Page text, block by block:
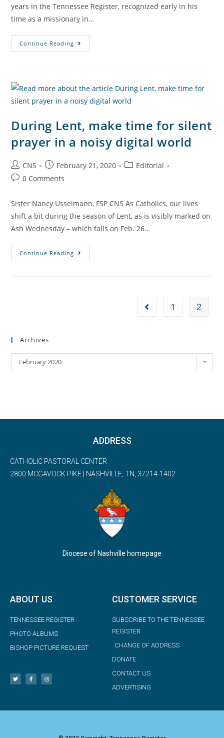
years in the Tennessee Register, recognized early in his
time as a missionary in…
Continue Reading
During Lent, make time for silent
prayer in a noisy digital world
CNS February 21, 2020
Editorial
0 Comments
Sister Nancy Usselmann, FSP CNS As Catholics, our lives
shift a bit during the season of Lent, as is visibly marked on
Ash Wednesday – which falls on Feb. 26…
Continue Reading
1 2
Archives
February 2020
ADDRESS
CATHOLIC PASTORAL CENTER
2800 MCGAVOCK PIKE | NASHVILLE, TN, 37214-1402
Diocese of Nashville homepage
ABOUT US
TENNESSEE REGISTER
PHOTO ALBUMS
BISHOP PICTURE REQUEST
CUSTOMER SERVICE
SUBSCRIBE TO THE TENNESSEE
REGISTER
CHANGE OF ADDRESS
DONATE
CONTACT US
ADVERTISING